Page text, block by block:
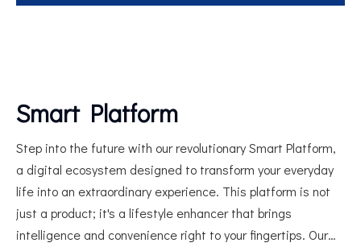
Smart Platform
Step into the future with our revolutionary Smart Platform,
a digital ecosystem designed to transform your everyday
life into an extraordinary experience. This platform is not
just a product; it's a lifestyle enhancer that brings
intelligence and convenience right to your fingertips. Our